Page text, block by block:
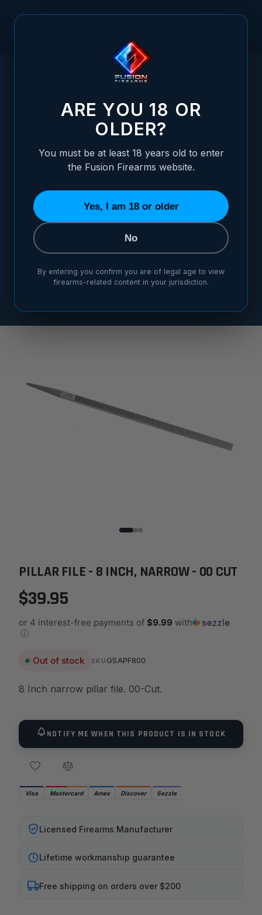
PILLAR FILE - 8 INCH, NARROW - 00 CUT
PILLAR FILE - 8 INCH, NARROW - 00 CUT
PILLAR FILE - 8 INCH, NARROW - 00 CUT
$39.95
or 4 interest-free payments of $9.99 with
ⓘ
Out of stock SKU GSAPF800
8 Inch narrow pillar file. 00-Cut.
NOTIFY ME WHEN THIS PRODUCT IS IN STOCK
Visa Mastercard Amex Discover Sezzle
Licensed Firearms Manufacturer
Lifetime workmanship guarantee
Free shipping on orders over $200
ARE YOU 18 OR
OLDER?
You must be at least 18 years old to enter
the Fusion Firearms website.
Yes, I am 18 or older
No
By entering you confirm you are of legal age to view
firearms-related content in your jurisdiction.